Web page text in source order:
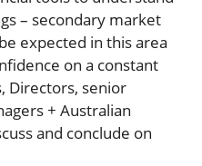
– secondary market
expected in this area
on a constant
Directors, senior
+ Australian
and conclude on